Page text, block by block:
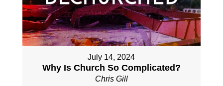
July 14, 2024
Why Is Church So Complicated?
Chris Gill